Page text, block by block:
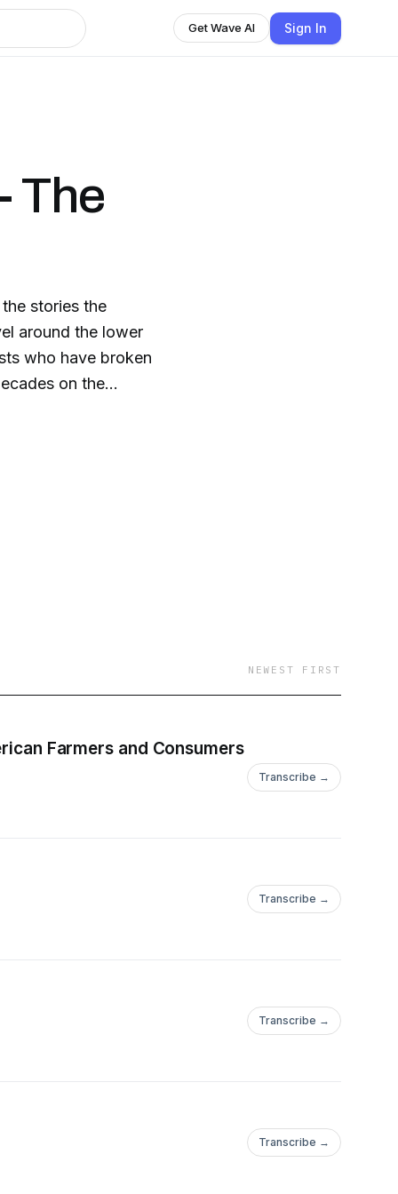
Get Wave AI Sign In
The
stories the
around the lower
who have broken
on the
NEWEST FIRST
Farmers and Consumers
Transcribe →
Transcribe →
Transcribe →
Transcribe →